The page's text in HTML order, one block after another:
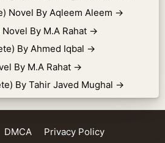
Novel By Aqleem Aleem →
By M.A Rahat →
By Ahmed Iqbal →
By M.A Rahat →
By Tahir Javed Mughal →
DMCA Privacy Policy